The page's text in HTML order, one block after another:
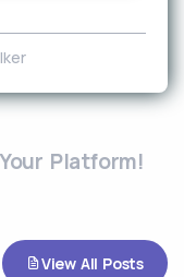
Platform!
View All Posts